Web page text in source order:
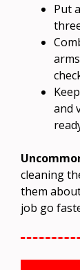
Put
and
cleaning
them
job go